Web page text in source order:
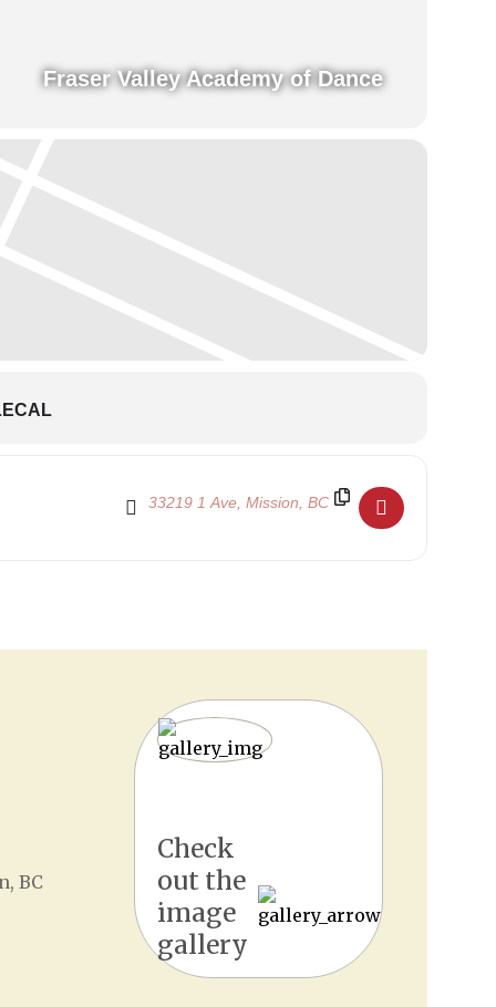
Fraser Valley Academy of Dance
Destination Address - School Show 2024 -
BC
Check
out the
image
gallery